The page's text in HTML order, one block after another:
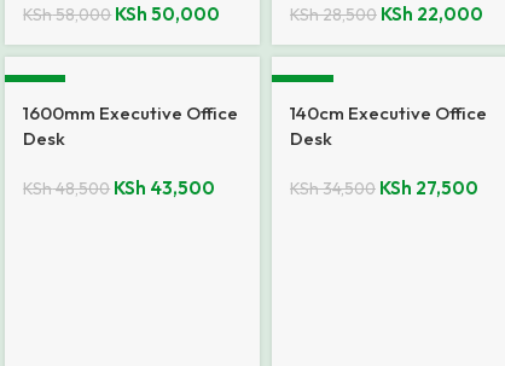
KSh58,000 KSh 50,000 KSh28,500 KSh 22,000
1600mm Executive Office
Desk
KSh48,500 KSh 43,500
140cm Executive Office
Desk
KSh34,500 KSh 27,500